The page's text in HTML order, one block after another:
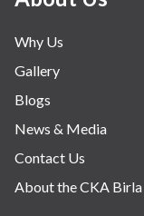
Why Us
Gallery
Blogs
News & Media
Contact Us
About the CKA